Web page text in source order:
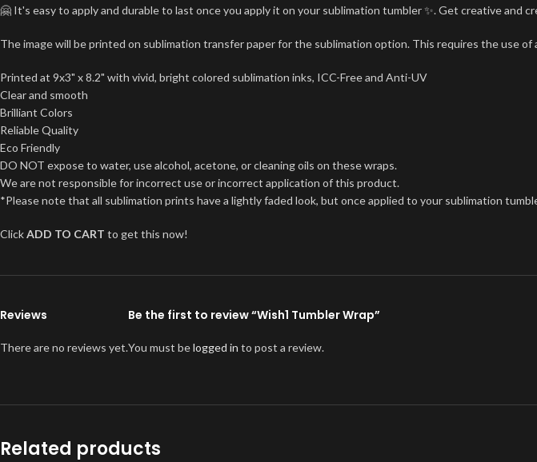
🤗 It's easy to apply and durable to last once you apply it on your sublimation tumbler ✨. Get creative
The image will be printed on sublimation transfer paper for the sublimation option. This requires the use of
Printed at 9x3" x 8.2" with vivid, bright colored sublimation inks, ICC-Free and Anti-UV
Clear and smooth
Brilliant Colors
Reliable Quality
Eco Friendly
DO NOT expose to water, use alcohol, acetone, or cleaning oils on these wraps.
We are not responsible for incorrect use or incorrect application of this product.
*Please note that all sublimation prints have a lightly faded look, but once applied to your sublimation
ClickADD TO CART to get this now!
Reviews
There are no reviews yet.
Be the first to review “Wish1 Tumbler Wrap”
You must belogged in to post a review.
Related products